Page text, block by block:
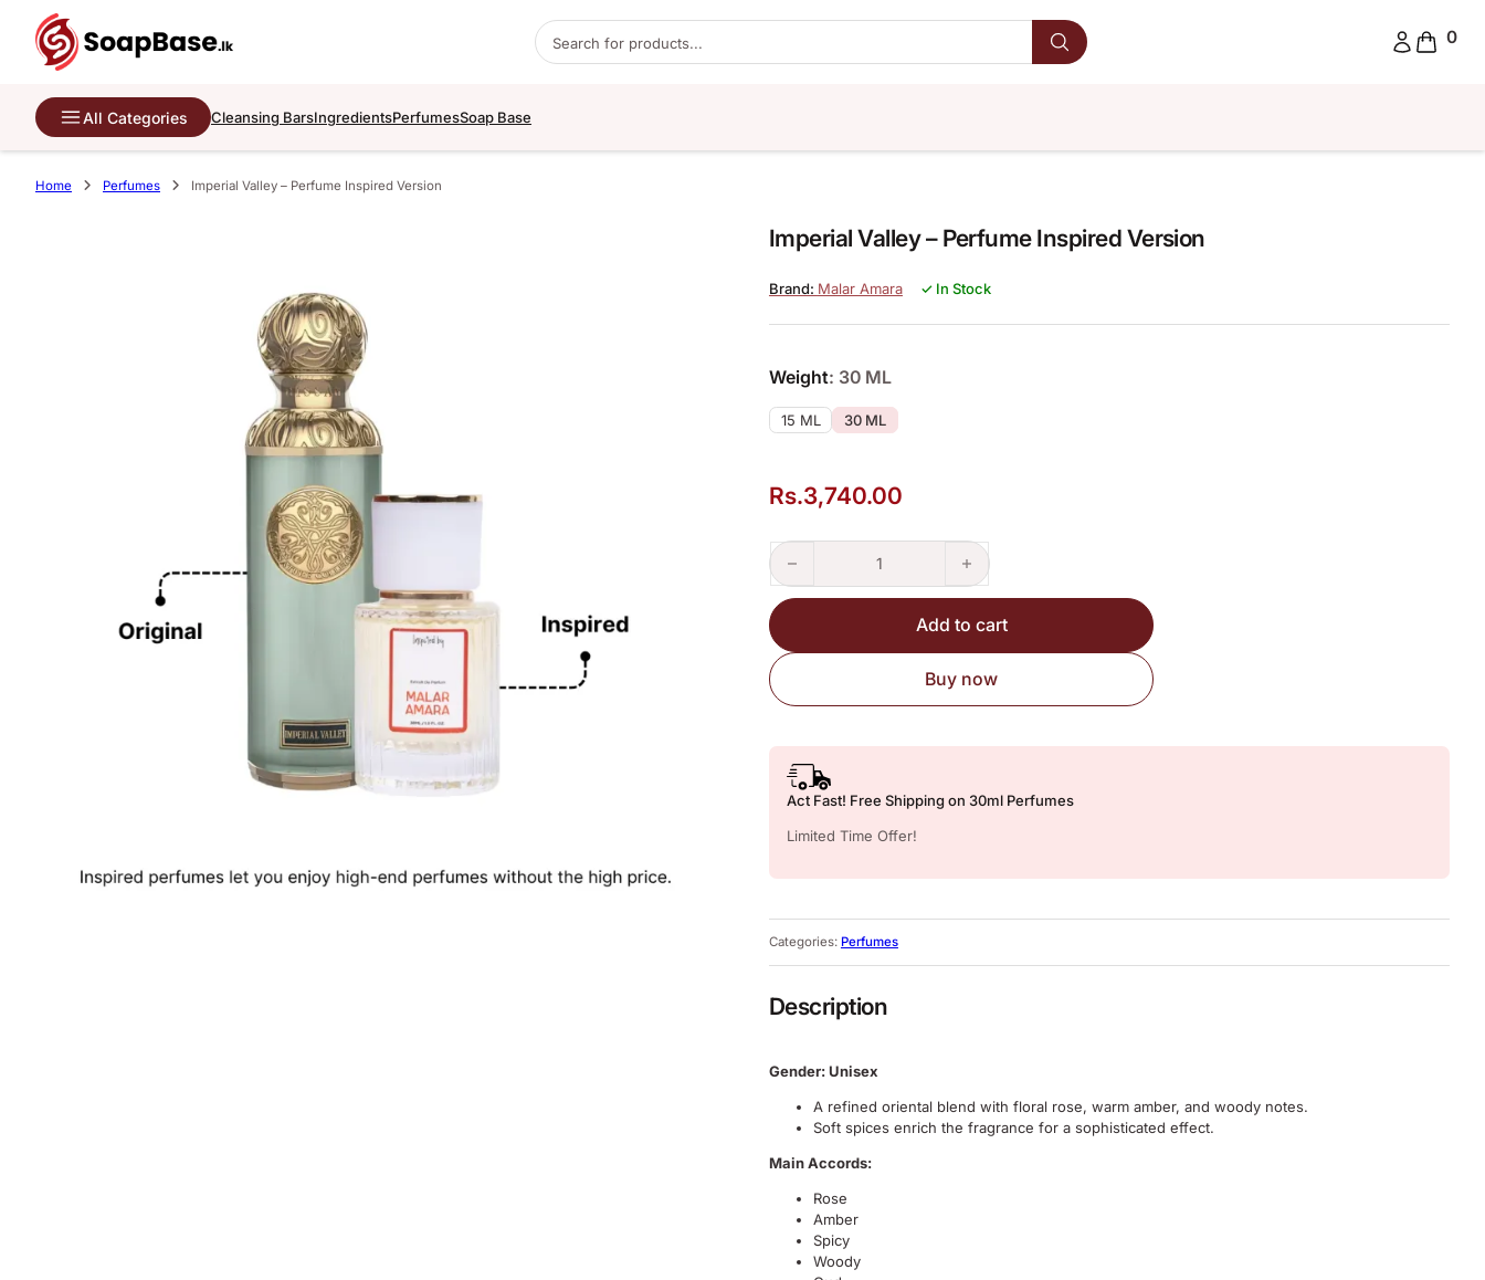
Products search
0
All Categories Cleansing BarsIngredientsPerfumesSoap Base
Home Perfumes Imperial Valley – Perfume Inspired Version
Imperial Valley – Perfume Inspired Version
Malar Amara ✓ In Stock
Weight: 30 ML
15 ML 30 ML
Rs.3,740.00
Imperial Valley – Perfume Inspired Version quantity
Add to cart
Buy now
Act Fast! Free Shipping on 30ml Perfumes
Limited Time Offer!
Categories: Perfumes
Description
Gender: Unisex
A refined oriental blend with floral rose, warm amber, and woody notes.
Soft spices enrich the fragrance for a sophisticated effect.
Main Accords:
Rose
Amber
Spicy
Woody